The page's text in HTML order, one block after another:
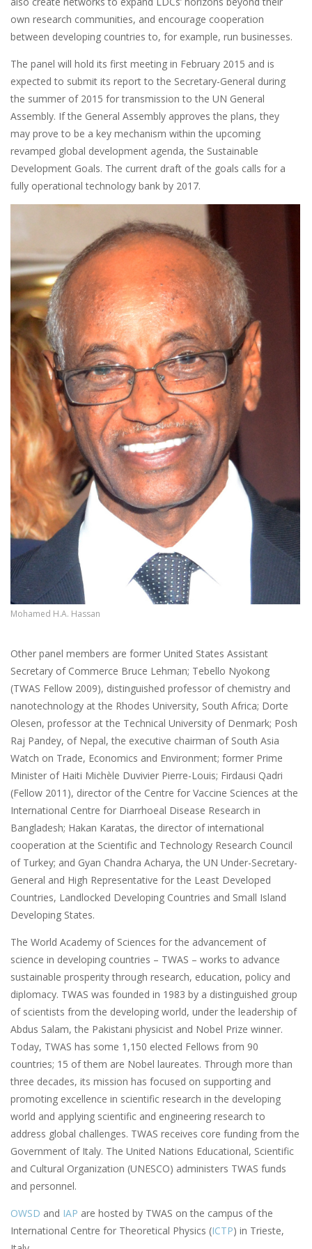
own research communities, and encourage cooperation
between developing countries to, for example, run businesses.
The panel will hold its first meeting in February 2015 and is
expected to submit its report to the Secretary-General during
the summer of 2015 for transmission to the UN General
Assembly. If the General Assembly approves the plans, they
may prove to be a key mechanism within the upcoming
revamped global development agenda, the Sustainable
Development Goals. The current draft of the goals calls for a
fully operational technology bank by 2017.
Mohamed H.A. Hassan
Other panel members are former United States Assistant
Secretary of Commerce Bruce Lehman; Tebello Nyokong
(TWAS Fellow 2009), distinguished professor of chemistry and
nanotechnology at the Rhodes University, South Africa; Dorte
Olesen, professor at the Technical University of Denmark; Posh
Raj Pandey, of Nepal, the executive chairman of South Asia
Watch on Trade, Economics and Environment; former Prime
Minister of Haiti Michèle Duvivier Pierre-Louis; Firdausi Qadri
(Fellow 2011), director of the Centre for Vaccine Sciences at the
International Centre for Diarrhoeal Disease Research in
Bangladesh; Hakan Karatas, the director of international
cooperation at the Scientific and Technology Research Council
of Turkey; and Gyan Chandra Acharya, the UN Under-Secretary-
General and High Representative for the Least Developed
Countries, Landlocked Developing Countries and Small Island
Developing States.
The World Academy of Sciences for the advancement of
science in developing countries – TWAS – works to advance
sustainable prosperity through research, education, policy and
diplomacy. TWAS was founded in 1983 by a distinguished group
of scientists from the developing world, under the leadership of
Abdus Salam, the Pakistani physicist and Nobel Prize winner.
Today, TWAS has some 1,150 elected Fellows from 90
countries; 15 of them are Nobel laureates. Through more than
three decades, its mission has focused on supporting and
promoting excellence in scientific research in the developing
world and applying scientific and engineering research to
address global challenges. TWAS receives core funding from the
Government of Italy. The United Nations Educational, Scientific
and Cultural Organization (UNESCO) administers TWAS funds
and personnel.
OWSD and IAP are hosted by TWAS on the campus of the
International Centre for Theoretical Physics (ICTP) in Trieste,